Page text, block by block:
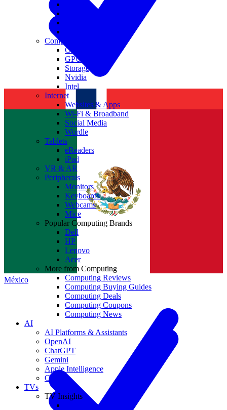
México
Components
CPUs
GPUs
Storage
Nvidia
Intel
Internet
Websites & Apps
Wi-Fi & Broadband
Social Media
Wordle
Tablets
eReaders
iPad
VR & AR
Peripherals
Monitors
Keyboards
Webcams
Mice
Popular Computing Brands
Dell
HP
Lenovo
Acer
More from Computing
Computing Reviews
Computing Buying Guides
Computing Deals
Computing Coupons
Computing News
AI
AI Platforms & Assistants
OpenAI
ChatGPT
Gemini
Apple Intelligence
Claude
TVs
TV Insights
TV Reviews